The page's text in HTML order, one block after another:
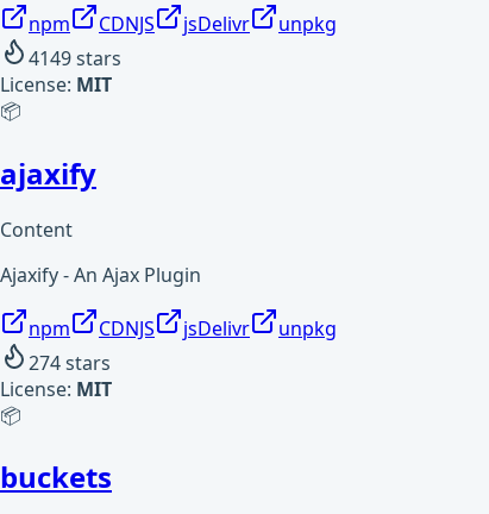
npm CDNJS jsDelivr
unpkg
4149stars
License: MIT
📦
ajaxify
Content
Ajaxify - An Ajax Plugin
npm CDNJS jsDelivr
unpkg
274stars
License: MIT
📦
buckets